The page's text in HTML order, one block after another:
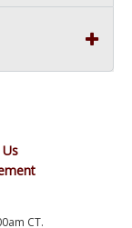
CT.